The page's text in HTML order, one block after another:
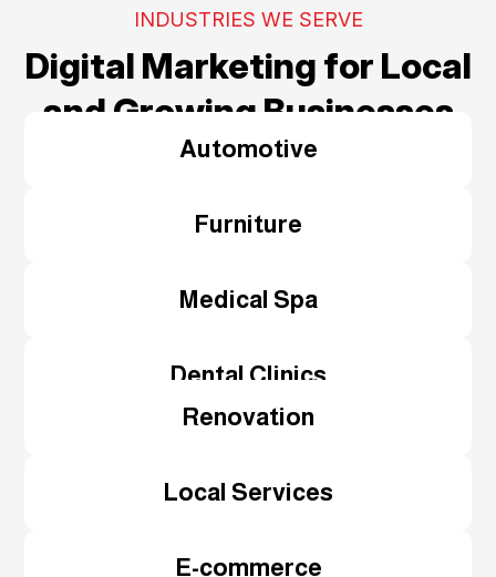
INDUSTRIES WE SERVE
Digital Marketing for Local
and Growing Businesses
Automotive
Furniture
Medical Spa
Dental Clinics
Renovation
Local Services
E-commerce